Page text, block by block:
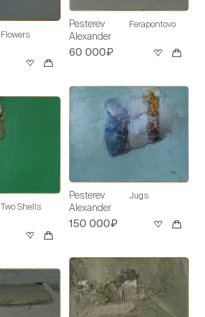
Flowers
Two Shells
Pesterev
Alexander
Ferapontovo
60 000₽
Pesterev
Alexander
Jugs
150 000₽